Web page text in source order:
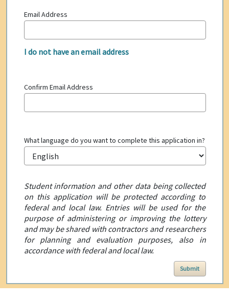
Email Address
I do not have an email address
Confirm Email Address
What language do you want to complete this application in?
Student information and other data being collected
on this application will be protected according to
federal and local law. Entries will be used for the
purpose of administering or improving the lottery
and may be shared with contractors and researchers
for planning and evaluation purposes, also in
accordance with federal and local law.